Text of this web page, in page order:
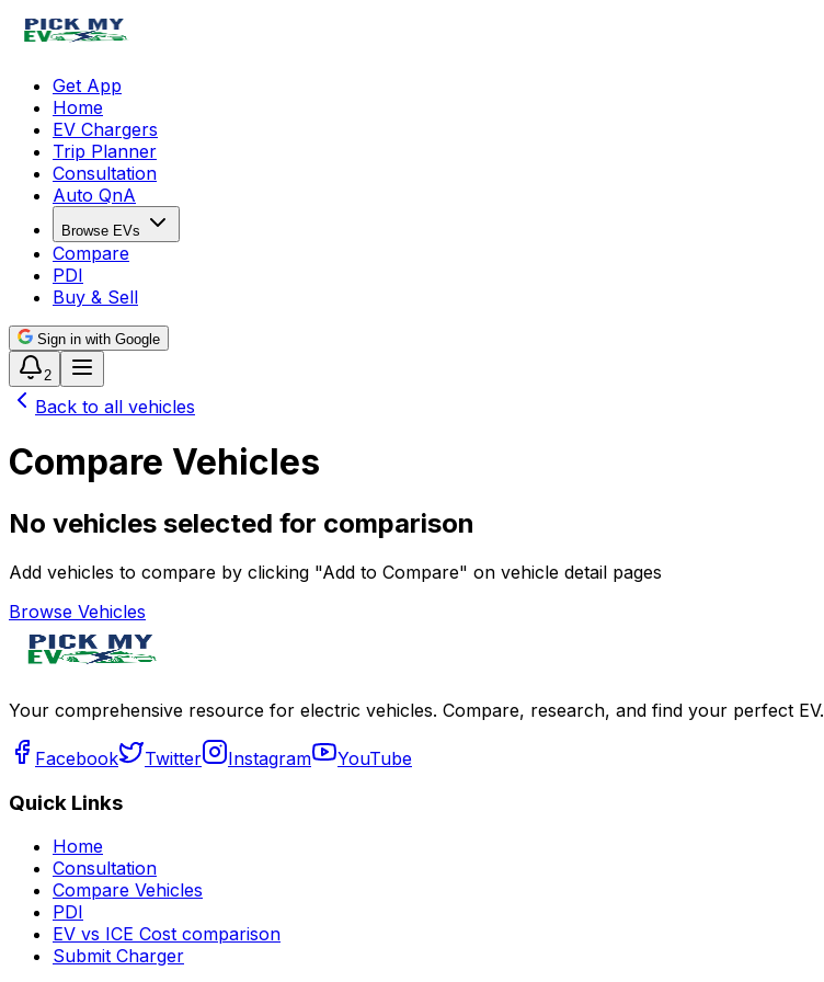
Get App
Home
EV Chargers
Trip Planner
Consultation
Auto QnA
Browse EVs
Compare
PDI
Buy & Sell
Sign in with Google
2
Back to all vehicles
Compare Vehicles
No vehicles selected for comparison
Add vehicles to compare by clicking "Add to Compare" on vehicle detail pages
Browse Vehicles
Your comprehensive resource for electric vehicles. Compare, research, and find your perfect EV.
Facebook Twitter Instagram YouTube
Quick Links
Home
Consultation
Compare Vehicles
PDI
EV vs ICE Cost comparison
Submit Charger